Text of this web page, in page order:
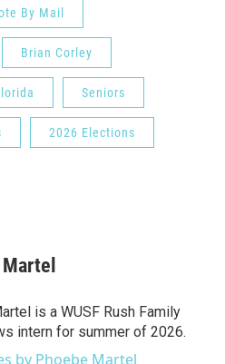
By Mail
Brian Corley
Seniors
2026 Elections
is a WUSF Rush Family
intern for summer of 2026.
by Phoebe Martel